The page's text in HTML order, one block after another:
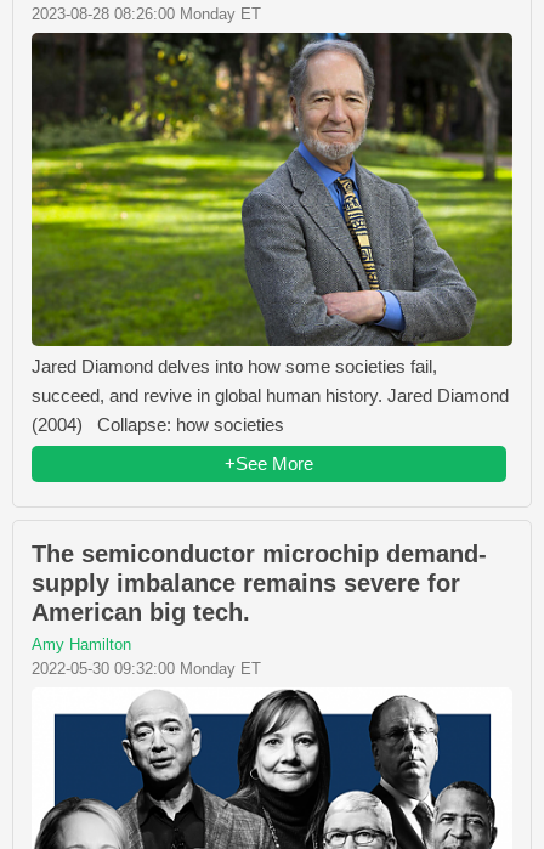
2023-08-28 08:26:00 Monday ET
Jared Diamond delves into how some societies fail,
succeed, and revive in global human history. Jared Diamond
(2004) Collapse: how societies
+See More
The semiconductor microchip demand-
supply imbalance remains severe for
American big tech.
Amy Hamilton
2022-05-30 09:32:00 Monday ET